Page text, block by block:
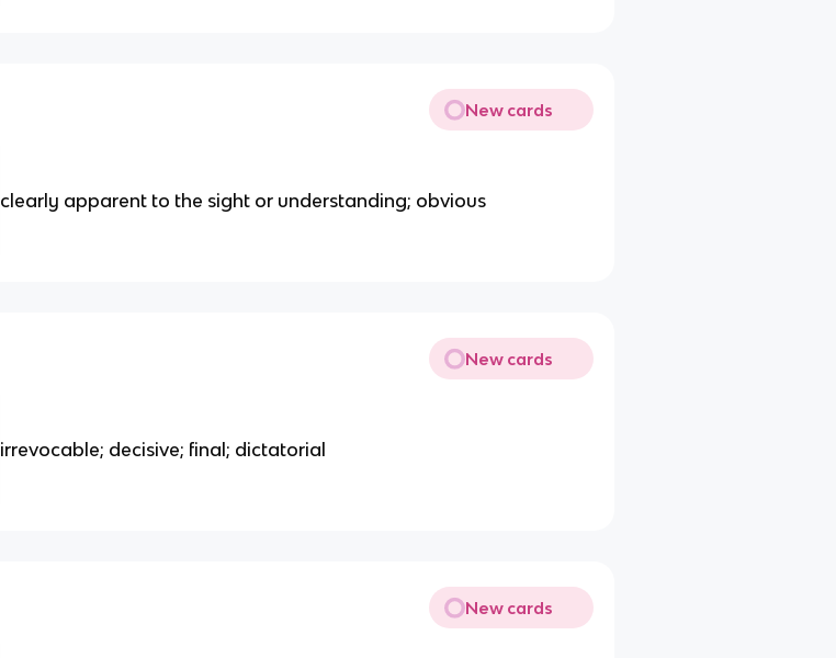
New cards
clearly apparent to the sight or understanding; obvious
New cards
irrevocable; decisive; final; dictatorial
New cards